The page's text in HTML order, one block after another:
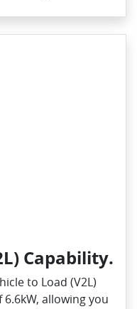
Capability.
to Load (V2L)
allowing you